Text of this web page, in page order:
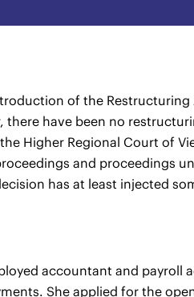
of the Restructuring
have been no
Higher Regional Court of
and proceedings
has at least injected
accountant and
She applied for the